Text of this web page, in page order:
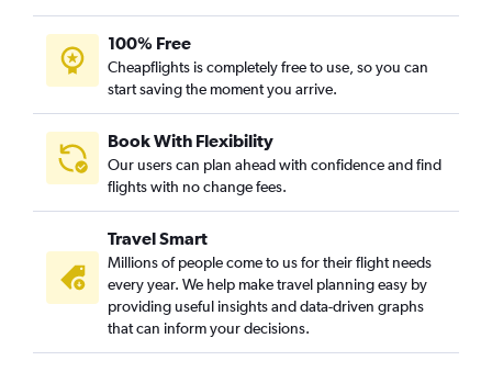
100% Free
Cheapflights is completely free to use, so you can
start saving the moment you arrive.
Book With Flexibility
Our users can plan ahead with confidence and find
flights with no change fees.
Travel Smart
Millions of people come to us for their flight needs
every year. We help make travel planning easy by
providing useful insights and data-driven graphs
that can inform your decisions.